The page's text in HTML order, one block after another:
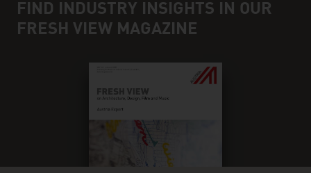
FIND INDUSTRY INSIGHTS IN OUR
FRESH VIEW MAGAZINE